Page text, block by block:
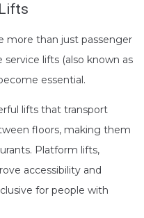
more than just passenger
lifts (also known as
essential.
lifts that transport
floors, making them
Platform lifts,
accessibility and
for people with